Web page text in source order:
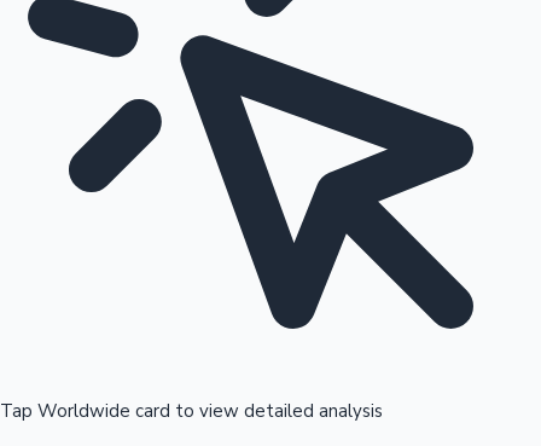
Tap Worldwide card to view detailed analysis